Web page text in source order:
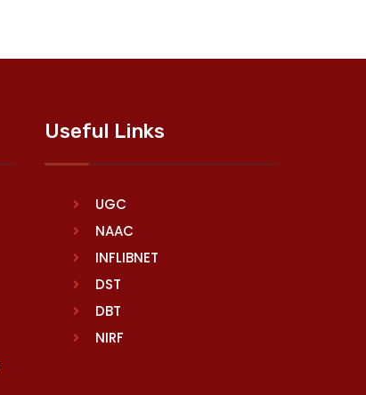
Useful Links
UGC
NAAC
INFLIBNET
DST
DBT
NIRF